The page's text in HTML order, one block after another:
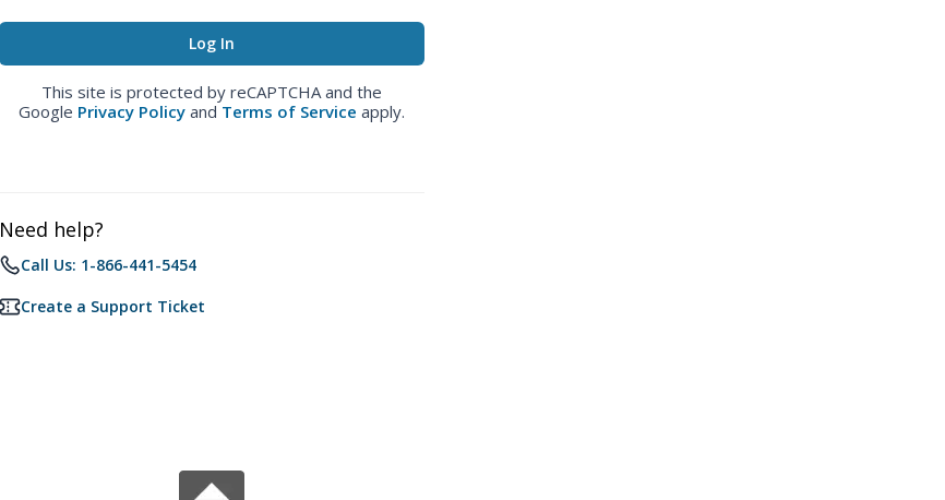
This site is protected by reCAPTCHA and the
Google Privacy Policy and Terms of Service apply.
Need help?
Call Us: 1-866-441-5454
Create a Support Ticket